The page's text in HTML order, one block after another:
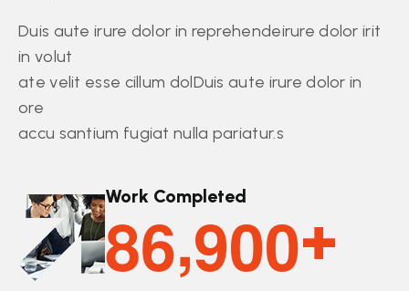
Duis aute irure dolor in reprehendeirure dolor irit
in volut
ate velit esse cillum dolDuis aute irure dolor in
ore
accu santium fugiat nulla pariatur.s
Work Completed
86,900+